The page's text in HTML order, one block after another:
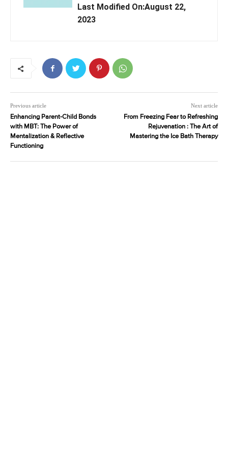
Last Modified On:August 22,
2023
Previous article
Enhancing Parent-Child Bonds
with MBT: The Power of
Mentalization & Reflective
Functioning
Next article
From Freezing Fear to Refreshing
Rejuvenation : The Art of
Mastering the Ice Bath Therapy